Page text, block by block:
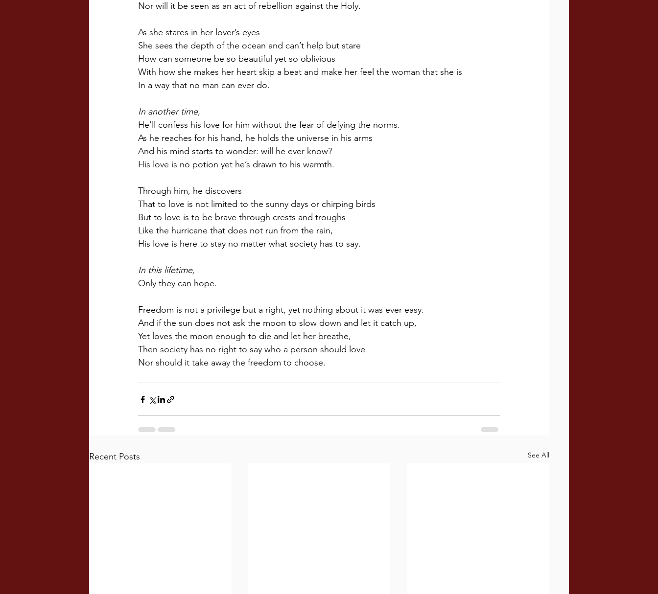
Nor will it be seen as an act of rebellion against the Holy.
As she stares in her lover’s eyes
She sees the depth of the ocean and can’t help but stare
How can someone be so beautiful yet so oblivious
With how she makes her heart skip a beat and make her feel the woman that she is
In a way that no man can ever do.
In another time,
He’ll confess his love for him without the fear of defying the norms.
As he reaches for his hand, he holds the universe in his arms
And his mind starts to wonder: will he ever know?
His love is no potion yet he’s drawn to his warmth.
Through him, he discovers
That to love is not limited to the sunny days or chirping birds
But to love is to be brave through crests and troughs
Like the hurricane that does not run from the rain,
His love is here to stay no matter what society has to say.
In this lifetime,
Only they can hope.
Freedom is not a privilege but a right, yet nothing about it was ever easy.
And if the sun does not ask the moon to slow down and let it catch up,
Yet loves the moon enough to die and let her breathe,
Then society has no right to say who a person should love
Nor should it take away the freedom to choose.
Recent Posts See All